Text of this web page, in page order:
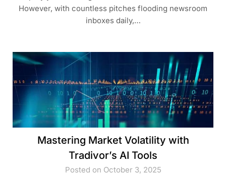
However, with countless pitches flooding newsroom
inboxes daily,…
Mastering Market Volatility with
Tradivor’s AI Tools
Posted on October 3, 2025